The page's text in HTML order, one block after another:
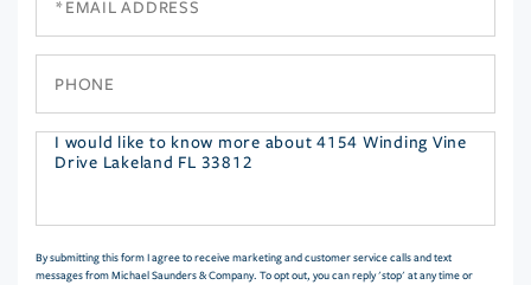
Questions
By submitting this form I agree to receive marketing and customer service calls and text
messages from Michael Saunders & Company. To opt out, you can reply 'stop' at any time or